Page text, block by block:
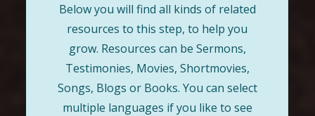
Below you will find all kinds of related
resources to this step, to help you
grow. Resources can be Sermons,
Testimonies, Movies, Shortmovies,
Songs, Blogs or Books. You can select
multiple languages if you like to see